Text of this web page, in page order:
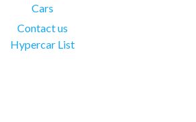
Cars
Contact us
Hypercar List